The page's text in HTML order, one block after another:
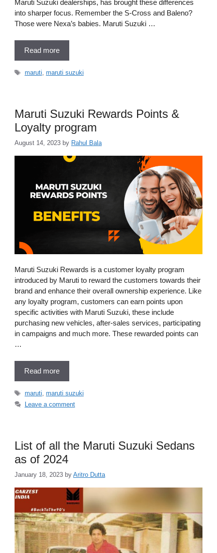
Maruti Suzuki dealerships, has brought these differences
into sharper focus. Remember the S-Cross and Baleno?
Those were Nexa’s babies. Maruti Suzuki …
Read more
Tags
maruti maruti suzuki
Maruti Suzuki Rewards Points &
Loyalty program
August 14, 2023 by Rahul Bala
Maruti Suzuki Rewards is a customer loyalty program
introduced by Maruti to reward the customers towards their
brand and enhance their overall ownership experience. Like
any loyalty program, customers can earn points upon
specific activities with Maruti Suzuki, these include
purchasing new vehicles, after-sales services, participating
in campaigns and much more. These rewarded points can
…
Read more
Tags
maruti maruti suzuki
Leave a comment
List of all the Maruti Suzuki Sedans
as of 2024
January 18, 2023 by Aritro Dutta